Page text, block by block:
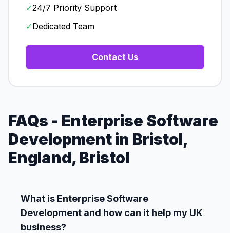
✓24/7 Priority Support
✓Dedicated Team
Contact Us
FAQs - Enterprise Software
Development in Bristol,
England, Bristol
What is Enterprise Software
Development and how can it help my UK
business?